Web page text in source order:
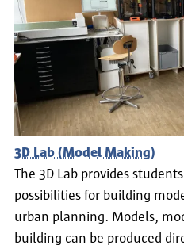
3D Lab (Model Making)
The 3D Lab provides
possibilities for building
urban planning. Models,
building can be produced